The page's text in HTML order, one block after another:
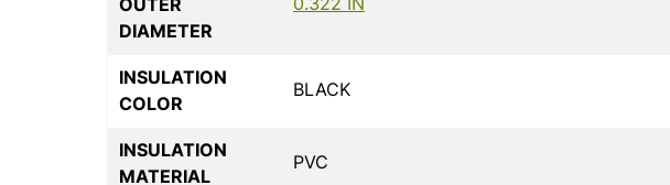
OUTER
DIAMETER
INSULATION
COLOR
BLACK
INSULATION
MATERIAL
PVC